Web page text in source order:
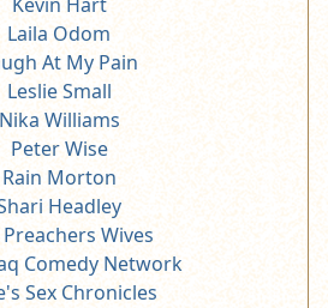
Laila Odom
At My Pain
Leslie Small
Nika Williams
Peter Wise
Rain Morton
Headley
Wives
Comedy Network
Sex Chronicles